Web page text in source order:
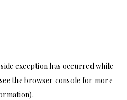
exception has occurred while
the browser console for more